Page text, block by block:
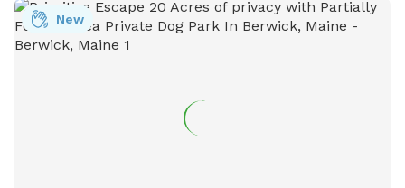
schedule with specific areas that can be utilized.
New